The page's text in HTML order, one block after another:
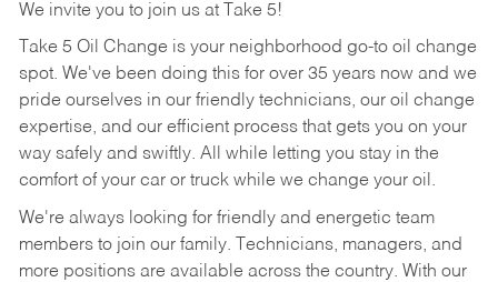
We invite you to join us at Take 5!
Take 5 Oil Change is your neighborhood go-to oil change
spot. We've been doing this for over 35 years now and we
pride ourselves in our friendly technicians, our oil change
expertise, and our efficient process that gets you on your
way safely and swiftly. All while letting you stay in the
comfort of your car or truck while we change your oil.
We're always looking for friendly and energetic team
members to join our family. Technicians, managers, and
more positions are available across the country. With our